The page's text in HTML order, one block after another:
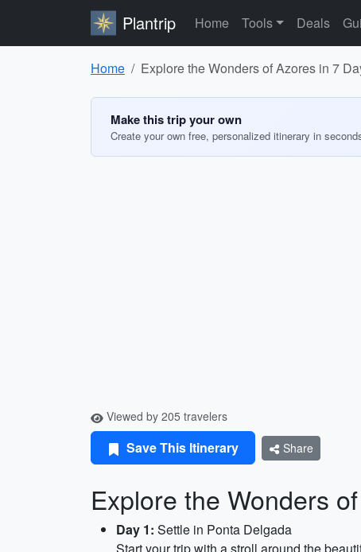
Plantrip Home Tools Deals
Home Explore the Wonders of Azores in 7
Make this trip your own
Create your own free, personalized itinerary in
Viewed by 205 travelers
Save This Itinerary Share
Explore the Wonders
Day 1: Settle in Ponta Delgada